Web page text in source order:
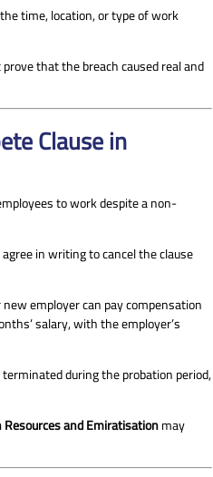
time, location, or type of work
that the breach caused real and
Clause in
to work despite a non-
in writing to cancel the clause
employer can pay compensation
salary, with the employer’s
during the probation period,
and Emiratisationmay